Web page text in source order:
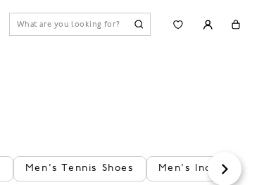
Men's Tennis Shoes Men's Indoor